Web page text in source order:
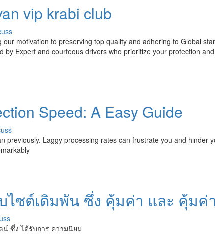
vip krabi club
motivation to preserving top quality and adhering to Global
Expert and courteous drivers who prioritize your protection
Speed: A Easy Guide
previously. Laggy processing rates can frustrate you and hinder
ไซต์เดิมพัน ซึ่ง คุ้มค่า และ คุ้มค่า
น์ ซึ่ง ได้รับการ ความนิยม